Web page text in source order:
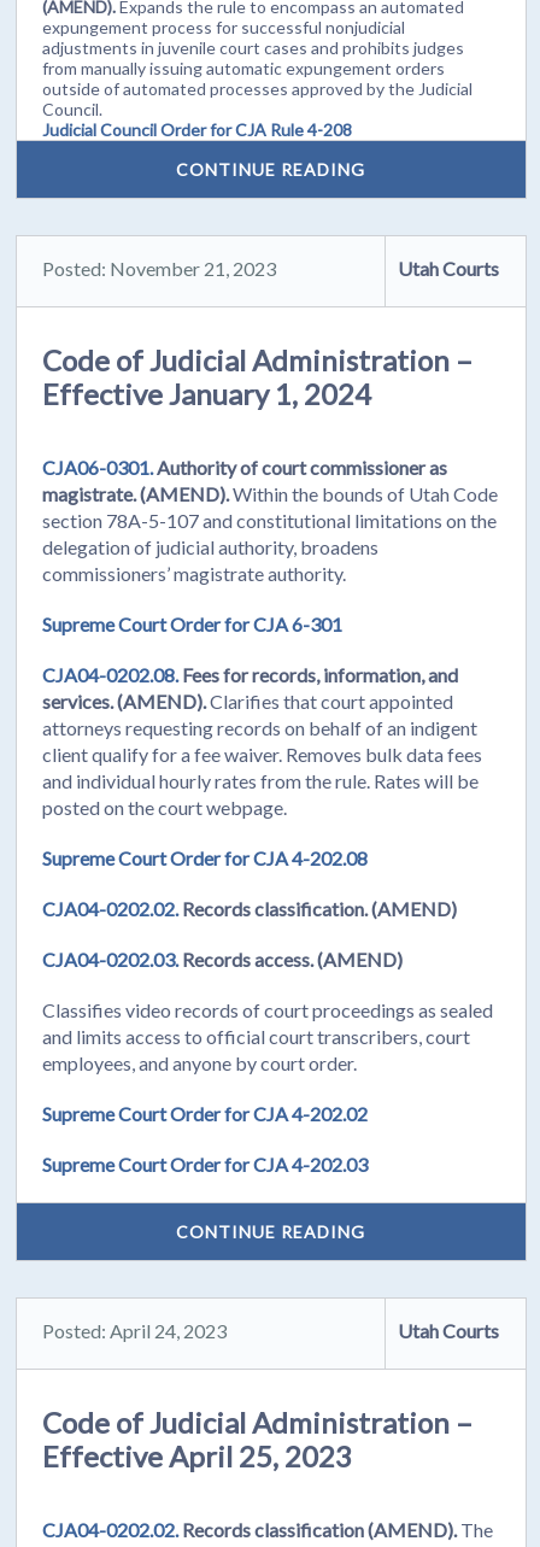
(AMEND).Expands the rule to encompass an automated
expungement process for successful nonjudicial
adjustments in juvenile court cases and prohibits judges
from manually issuing automatic expungement orders
outside of automated processes approved by the Judicial
Council.
Judicial Council Order for CJA Rule 4-208
CONTINUE READING
Posted: November 21, 2023 Utah Courts
Code of Judicial Administration –
Effective January 1, 2024
CJA06-0301.Authority of court commissioner as
magistrate. (AMEND).Within the bounds of Utah Code
section 78A-5-107 and constitutional limitations on the
delegation of judicial authority, broadens
commissioners’ magistrate authority.
Supreme Court Order for CJA 6-301
CJA04-0202.08.Fees for records, information, and
services. (AMEND).Clarifies that court appointed
attorneys requesting records on behalf of an indigent
client qualify for a fee waiver. Removes bulk data fees
and individual hourly rates from the rule. Rates will be
posted on the court webpage.
Supreme Court Order for CJA 4-202.08
CJA04-0202.02.Records classification. (AMEND)
CJA04-0202.03.Records access. (AMEND)
Classifies video records of court proceedings as sealed
and limits access to official court transcribers, court
employees, and anyone by court order.
Supreme Court Order for CJA 4-202.02
Supreme Court Order for CJA 4-202.03
CONTINUE READING
Posted: April 24, 2023 Utah Courts
Code of Judicial Administration –
Effective April 25, 2023
CJA04-0202.02.Records classification (AMEND).The